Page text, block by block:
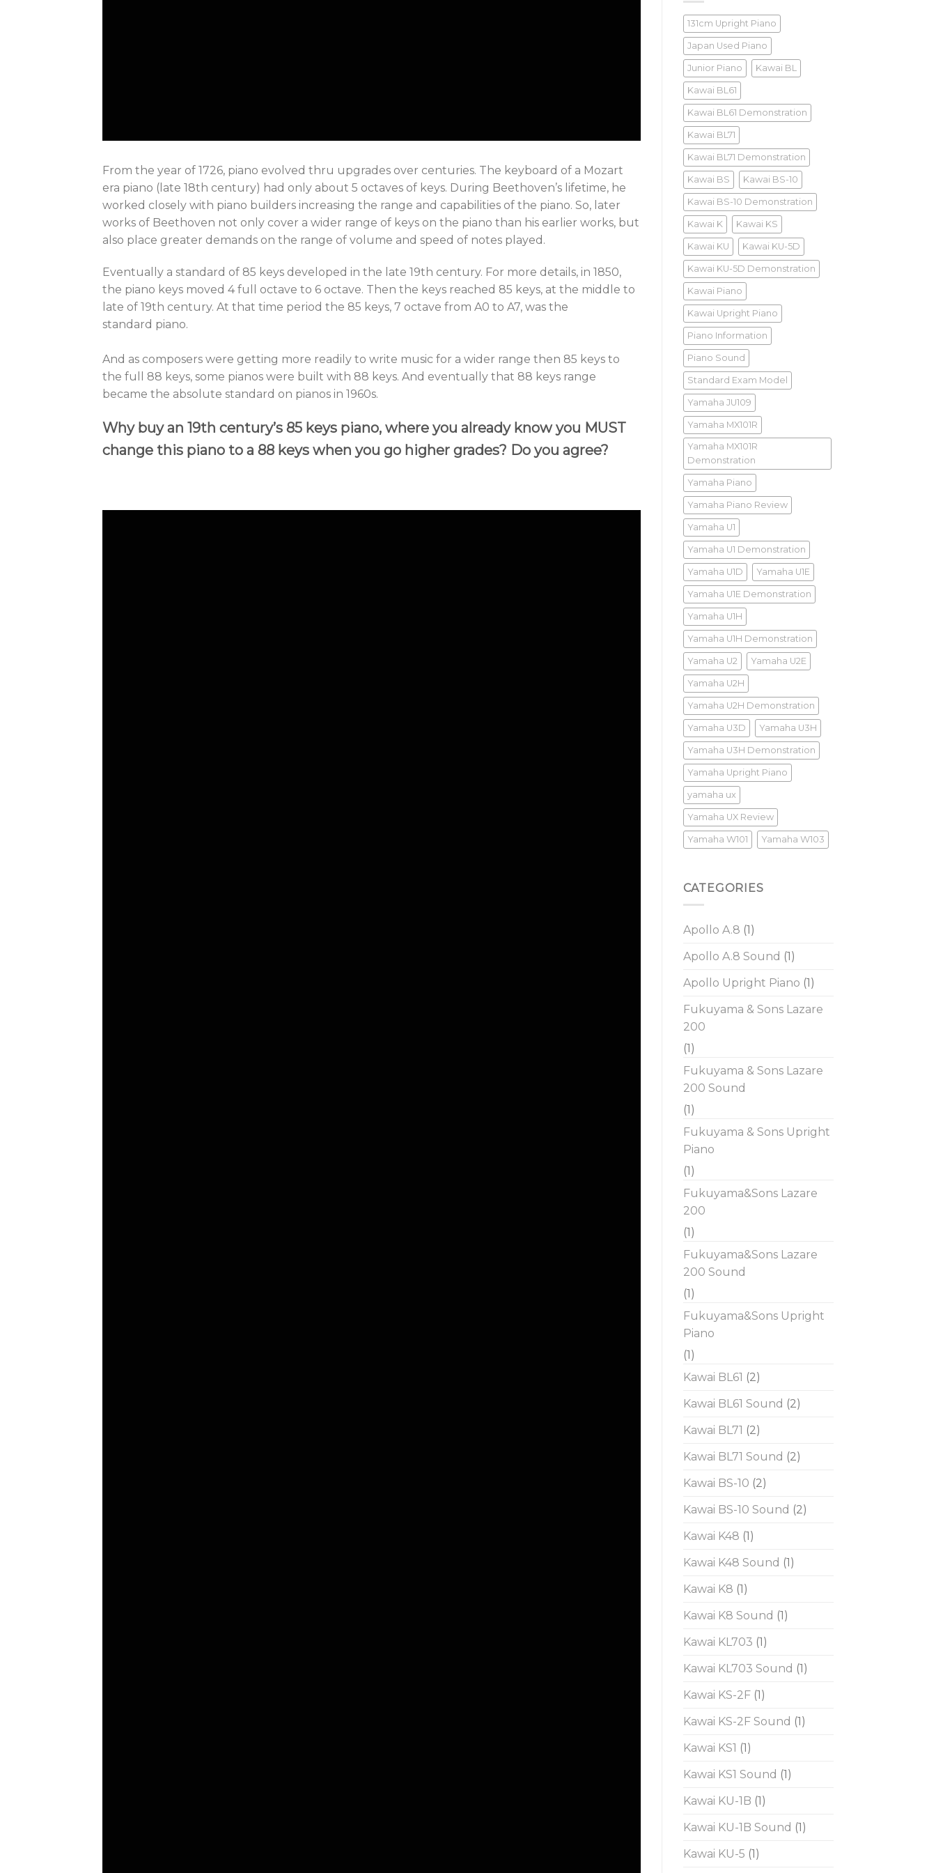
From the year of 1726, piano evolved thru upgrades over centuries. The keyboard of a Mozart
era piano (late 18th century) had only about 5 octaves of keys. During Beethoven’s lifetime, he
worked closely with piano builders increasing the range and capabilities of the piano. So, later
works of Beethoven not only cover a wider range of keys on the piano than his earlier works, but
also place greater demands on the range of volume and speed of notes played.
Eventually a standard of 85 keys developed in the late 19th century. For more details, in 1850,
the piano keys moved 4 full octave to 6 octave. Then the keys reached 85 keys, at the middle to
late of 19th century. At that time period the 85 keys, 7 octave from A0 to A7, was the
standard piano.
And as composers were getting more readily to write music for a wider range then 85 keys to
the full 88 keys, some pianos were built with 88 keys. And eventually that 88 keys range
became the absolute standard on pianos in 1960s.
Why buy an 19th century’s 85 keys piano, where you already know you MUST
change this piano to a 88 keys when you go higher grades? Do you agree?
131cm Upright Piano
Japan Used Piano
Junior Piano Kawai BL
Kawai BL61
Kawai BL61 Demonstration
Kawai BL71
Kawai BL71 Demonstration
Kawai BS Kawai BS-10
Kawai BS-10 Demonstration
Kawai K Kawai KS
Kawai KU Kawai KU-5D
Kawai KU-5D Demonstration
Kawai Piano
Kawai Upright Piano
Piano Information
Piano Sound
Standard Exam Model
Yamaha JU109
Yamaha MX101R
Yamaha MX101R
Demonstration
Yamaha Piano
Yamaha Piano Review
Yamaha U1
Yamaha U1 Demonstration
Yamaha U1D Yamaha U1E
Yamaha U1E Demonstration
Yamaha U1H
Yamaha U1H Demonstration
Yamaha U2 Yamaha U2E
Yamaha U2H
Yamaha U2H Demonstration
Yamaha U3D Yamaha U3H
Yamaha U3H Demonstration
Yamaha Upright Piano
yamaha ux
Yamaha UX Review
Yamaha W101 Yamaha W103
CATEGORIES
Apollo A.8 (1)
Apollo A.8 Sound (1)
Apollo Upright Piano (1)
Fukuyama & Sons Lazare
200
(1)
Fukuyama & Sons Lazare
200 Sound
(1)
Fukuyama & Sons Upright
Piano
(1)
Fukuyama&Sons Lazare
200
(1)
Fukuyama&Sons Lazare
200 Sound
(1)
Fukuyama&Sons Upright
Piano
(1)
Kawai BL61 (2)
Kawai BL61 Sound (2)
Kawai BL71 (2)
Kawai BL71 Sound (2)
Kawai BS-10 (2)
Kawai BS-10 Sound (2)
Kawai K48 (1)
Kawai K48 Sound (1)
Kawai K8 (1)
Kawai K8 Sound (1)
Kawai KL703 (1)
Kawai KL703 Sound (1)
Kawai KS-2F(1)
Kawai KS-2F Sound (1)
Kawai KS1 (1)
Kawai KS1 Sound (1)
Kawai KU-1B (1)
Kawai KU-1B Sound (1)
Kawai KU-5 (1)